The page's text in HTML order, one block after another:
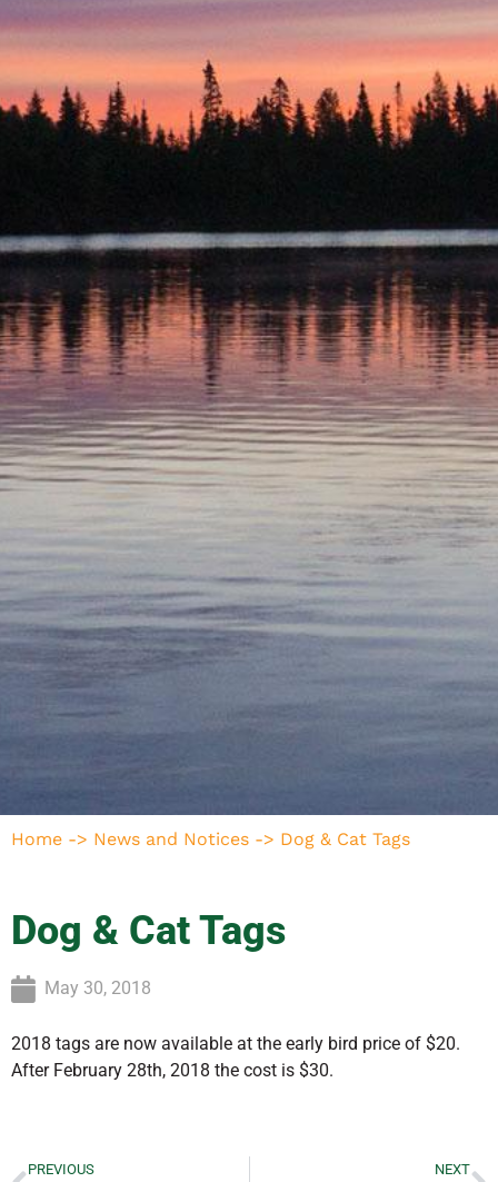
Home -> News and Notices -> Dog & Cat Tags
Dog & Cat Tags
May 30, 2018
2018 tags are now available at the early bird price of $20.
After February 28th, 2018 the cost is $30.
PREVIOUS NEXT